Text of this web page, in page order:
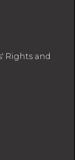
Rights and